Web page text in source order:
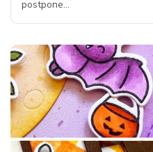
postpone…